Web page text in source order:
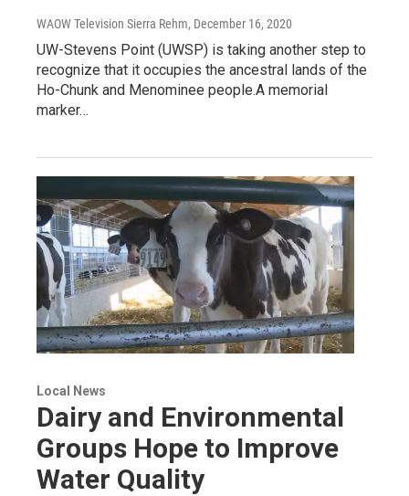
WAOW Television Sierra Rehm, December 16, 2020
UW-Stevens Point (UWSP) is taking another step to
recognize that it occupies the ancestral lands of the
Ho-Chunk and Menominee people.A memorial
marker…
Local News
Dairy and Environmental
Groups Hope to Improve
Water Quality